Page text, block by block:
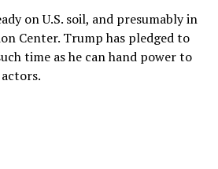
on U.S. soil, and presumably in
Center. Trump has pledged to
time as he can hand power to